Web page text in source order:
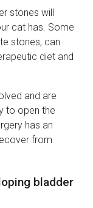
stones will
cat has. Some
stones, can
diet and
and are
to open the
has an
from
bladder